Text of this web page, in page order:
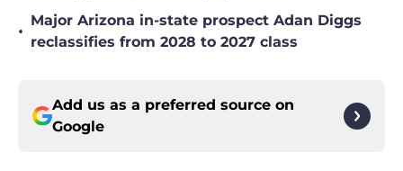
•
Major Arizona in-state prospect Adan Diggs
reclassifies from 2028 to 2027 class
Add us as a preferred source on
Google